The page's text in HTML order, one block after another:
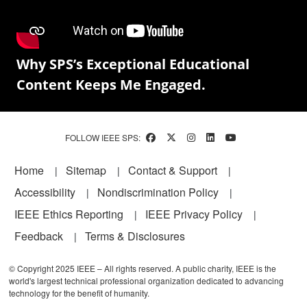
Why SPS’s Exceptional Educational
Content Keeps Me Engaged.
FOLLOW IEEE SPS:
Footer
Home Sitemap
Contact & Support
Accessibility
Nondiscrimination Policy
IEEE Ethics Reporting
IEEE Privacy Policy
Feedback
Terms & Disclosures
© Copyright 2025 IEEE – All rights reserved. A public charity, IEEE is the
world's largest technical professional organization dedicated to advancing
technology for the benefit of humanity.